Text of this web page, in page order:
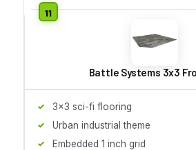
Battle Systems 3x3
3x3 sci-fi flooring
Urban industrial theme
Embedded 1 inch grid